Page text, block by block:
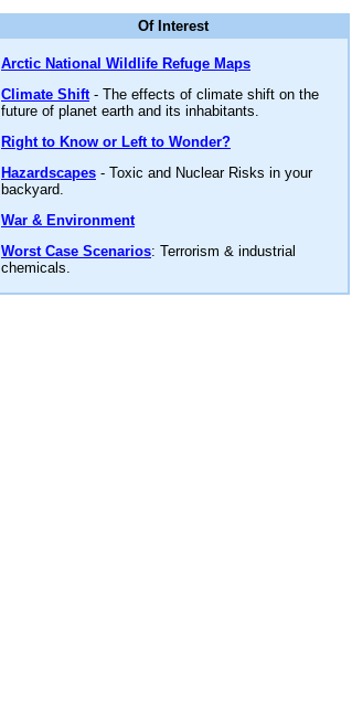
Of Interest
Arctic National Wildlife Refuge Maps
Climate Shift- The effects of climate shift on the
future of planet earth and its inhabitants.
Right to Know or Left to Wonder?
Hazardscapes - Toxic and Nuclear Risks in your
backyard.
War & Environment
Worst Case Scenarios: Terrorism & industrial
chemicals.